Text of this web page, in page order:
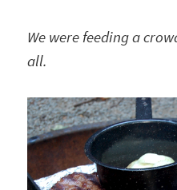
We were feeding a
all.